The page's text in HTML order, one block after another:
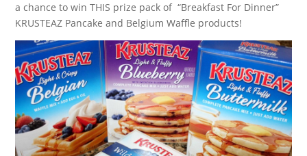
a chance to win THIS prize pack of “Breakfast For Dinner”
KRUSTEAZ Pancake and Belgium Waffle products!